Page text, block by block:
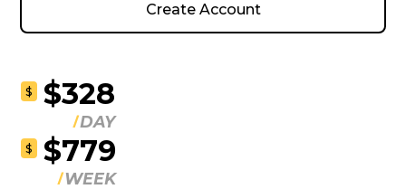
Create Account
$ $328
DAY
$ $779
WEEK